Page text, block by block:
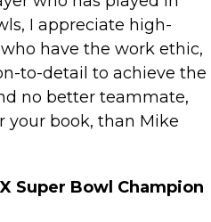
I appreciate high-
have the work ethic,
to-detail to achieve the
no better teammate,
your book, than Mike
Super Bowl Champion